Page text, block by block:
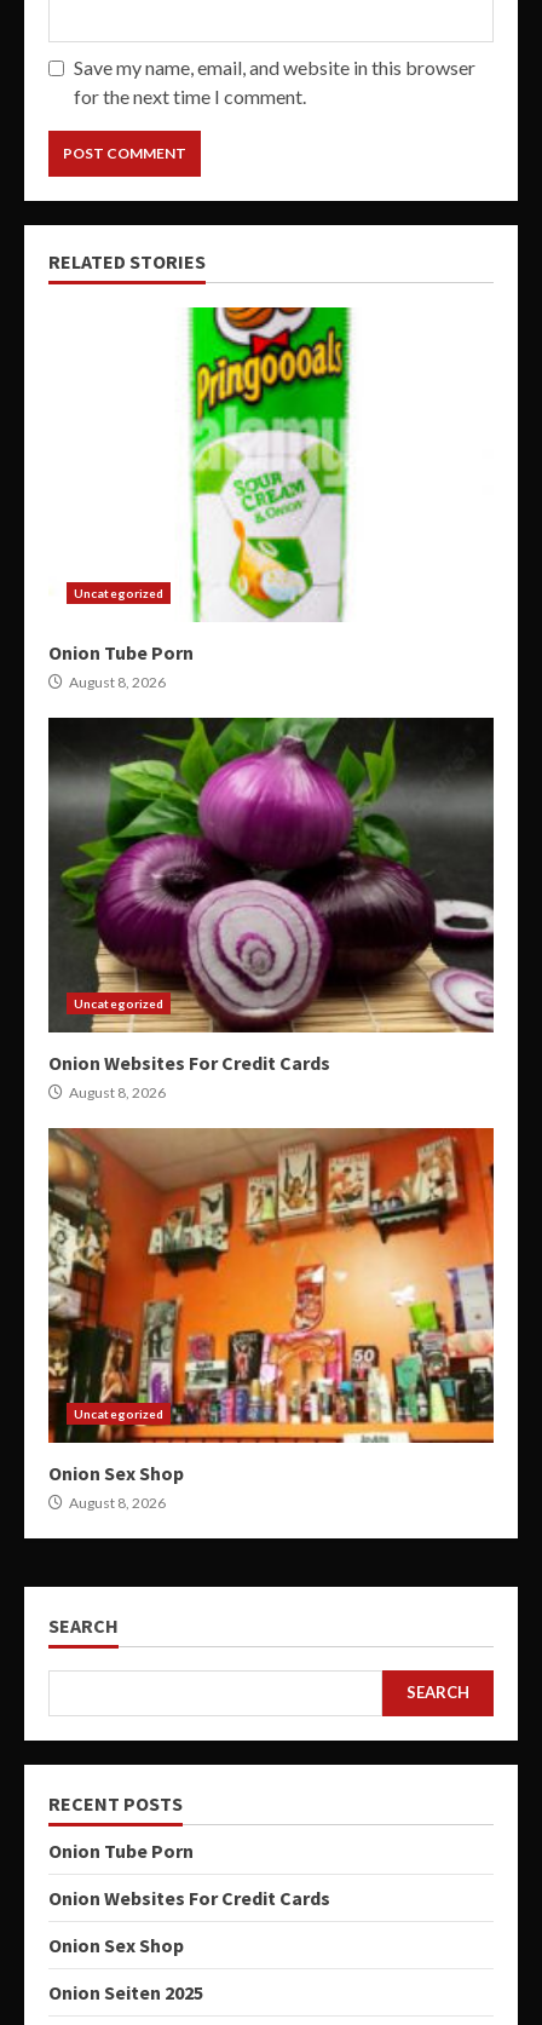
Save my name, email, and website in this browser
for the next time I comment.
RELATED STORIES
Uncategorized
Onion Tube Porn
August 8, 2026
Uncategorized
Onion Websites For Credit Cards
August 8, 2026
Uncategorized
Onion Sex Shop
August 8, 2026
SEARCH
SEARCH
RECENT POSTS
Onion Tube Porn
Onion Websites For Credit Cards
Onion Sex Shop
Onion Seiten 2025